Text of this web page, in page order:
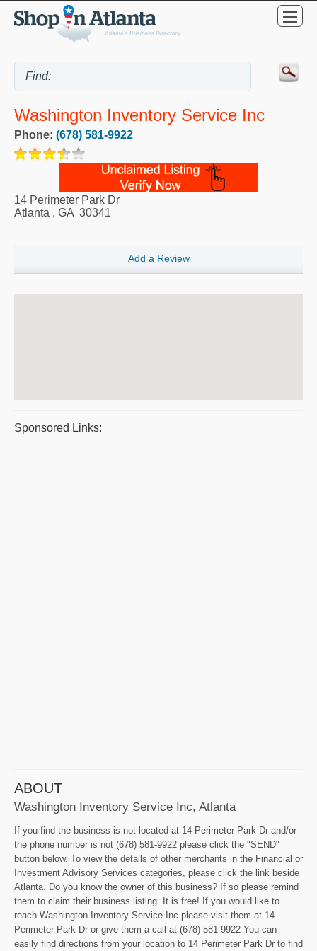
Washington Inventory Service Inc
Phone: (678) 581-9922
14 Perimeter Park Dr
Atlanta , GA 30341
Add a Review
Sponsored Links:
ABOUT
Washington Inventory Service Inc, Atlanta
If you find the business is not located at 14 Perimeter Park Dr and/or
the phone number is not (678) 581-9922 please click the "SEND"
button below. To view the details of other merchants in the Financial or
Investment Advisory Services categories, please click the link beside
Atlanta. Do you know the owner of this business? If so please remind
them to claim their business listing. It is free! If you would like to
reach Washington Inventory Service Inc please visit them at 14
Perimeter Park Dr or give them a call at (678) 581-9922 You can
easily find directions from your location to 14 Perimeter Park Dr to find